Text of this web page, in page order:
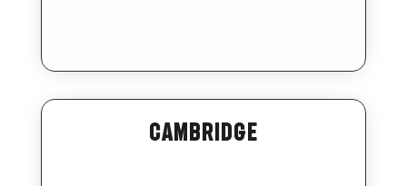
Cambridge